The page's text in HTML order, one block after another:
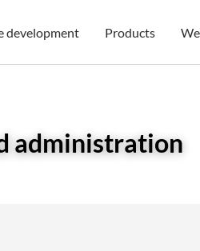
development Products
administration